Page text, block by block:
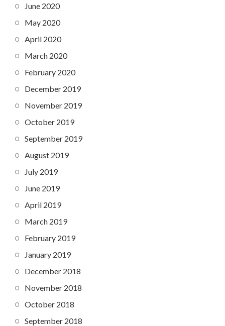
June 2020
May 2020
April 2020
March 2020
February 2020
December 2019
November 2019
October 2019
September 2019
August 2019
July 2019
June 2019
April 2019
March 2019
February 2019
January 2019
December 2018
November 2018
October 2018
September 2018